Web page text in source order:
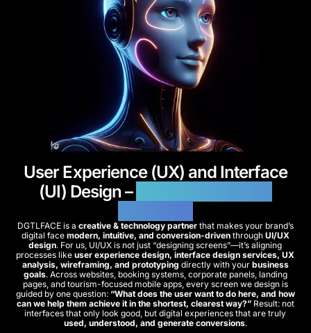
User Experience (UX) and Interface
(UI) Design –
DGTLFACE is a creative & technology partnerthat makes your brand’s
digital face modern, intuitive, and conversion-driventhrough UI/UX
design. For us, UI/UX is not just “designing screens”—it’s aligning
processes likeuser experience design, interface design services, UX
analysis, wireframing, and prototyping directly with your business
goals. Across websites, booking systems, corporate panels, landing
pages, and tourism-focused mobile apps, every screen we design is
guided by one question: “What does the user want to do here, and how
can we help them achieve it in the shortest, clearest way?”Result: not
interfaces that only look good, but digital experiences that are truly
used, understood, and generate conversions.